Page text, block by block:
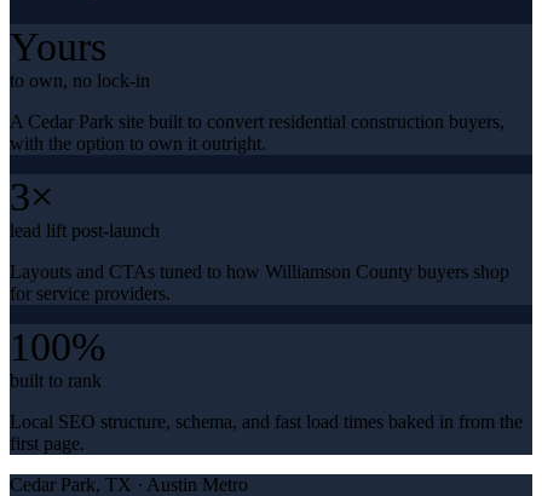
Yours
to own, no lock-in
A Cedar Park site built to convert residential construction buyers,
with the option to own it outright.
3×
lead lift post-launch
Layouts and CTAs tuned to how Williamson County buyers shop
for service providers.
100%
built to rank
Local SEO structure, schema, and fast load times baked in from the
first page.
Cedar Park, TX · Austin Metro